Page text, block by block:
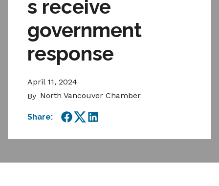
s receive
government
response
April 11, 2024
By North Vancouver Chamber
Share:
Facebook
TwitterLinkedIn